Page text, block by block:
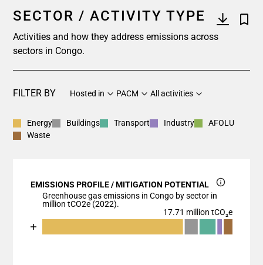
SECTOR / ACTIVITY TYPE
Activities and how they address emissions across
sectors in Congo.
FILTER BY Hosted in PACM All activities
Energy Buildings Transport Industry
AFOLU
Waste
EMISSIONS PROFILE / MITIGATION POTENTIAL
Greenhouse gas emissions in Congo by sector in
million tCO2e (2022).
17.71 million tCO₂e
Chart